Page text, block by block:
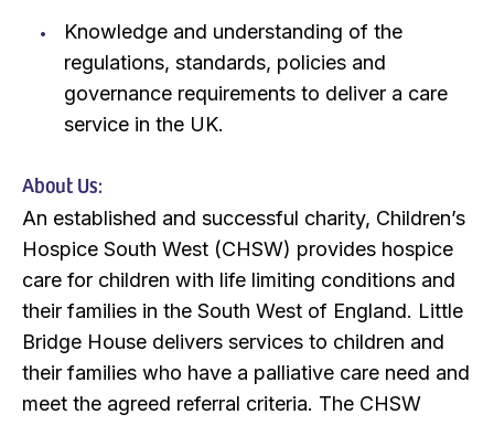
Knowledge and understanding of the
regulations, standards, policies and
governance requirements to deliver a care
service in the UK.
About Us:
An established and successful charity, Children’s
Hospice South West (CHSW) provides hospice
care for children with life limiting conditions and
their families in the South West of England. Little
Bridge House delivers services to children and
their families who have a palliative care need and
meet the agreed referral criteria. The CHSW